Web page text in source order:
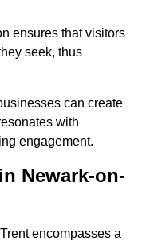
ensures that visitors
seek, thus
can create
with
engagement.
Newark-on-
encompasses a